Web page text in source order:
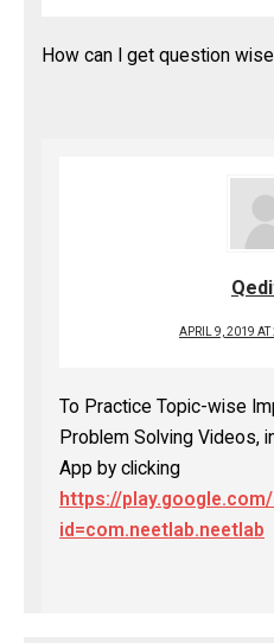
How can I get question
APRIL 9, 2019 AT
To Practice Topic-wise
Problem Solving Videos,
App by clicking
https://
id=com.neetlab.neetlab